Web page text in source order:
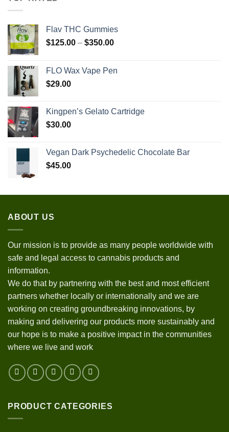
Flav THC Gummies
$125.00 – $350.00Price
through
FLO Wax Vape Pen
$29.00
Kingpen’s Gelato Cartridge
$30.00
Vegan Dark Psychedelic Chocolate Bar
$45.00
ABOUT US
Our mission is to provide as many people worldwide with
safe and legal access to cannabis products and
information.
We do that by partnering with the best and most efficient
partners whether locally or internationally and we are
working on creating groundbreaking innovations, by
making and delivering our products more sustainably and
our hope is to make a positive impact in the communities
where we live and work
PRODUCT CATEGORIES